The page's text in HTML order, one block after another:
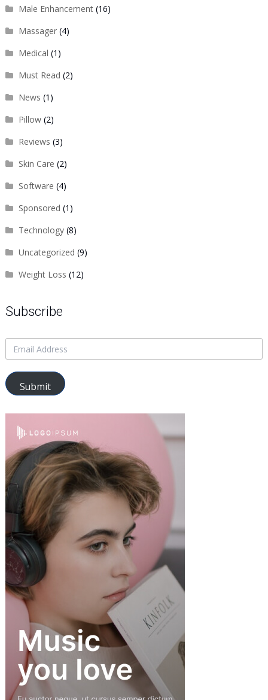
Male Enhancement(16)
Massager(4)
Medical (1)
Must Read (2)
News (1)
Pillow(2)
Reviews (3)
Skin Care (2)
Software (4)
Sponsored (1)
Technology(8)
Uncategorized (9)
Weight Loss (12)
Subscribe
Submit